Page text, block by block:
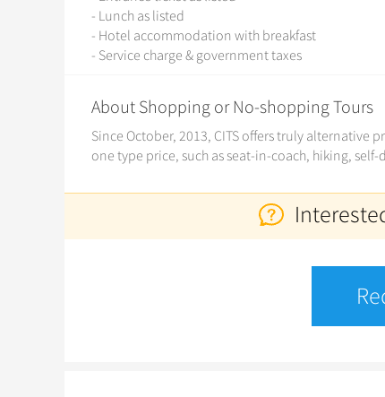
- Lunch as listed
- Hotel accommodation with breakfast
- Service charge & government taxes
About Shopping or No-shopping Tours
Since October, 2013, CITS offers truly
one type price, such as seat-in-coach, hiking,